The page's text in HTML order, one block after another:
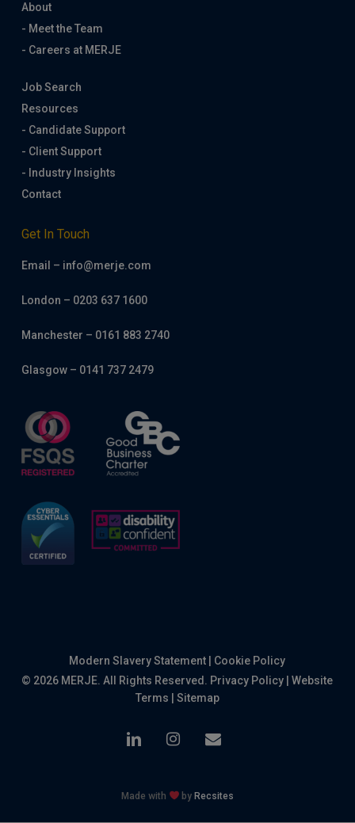
About
- Meet the Team
- Careers at MERJE
Job Search
Resources
- Candidate Support
- Client Support
- Industry Insights
Contact
Get In Touch
Email – info@merje.com
London – 0203 637 1600
Manchester – 0161 883 2740
Glasgow – 0141 737 2479
Modern Slavery Statement
Cookie Policy
© 2026 MERJE. All Rights Reserved. Privacy Policy |Website
Terms
Sitemap
linkedin instagram
email
Made with by Recsites